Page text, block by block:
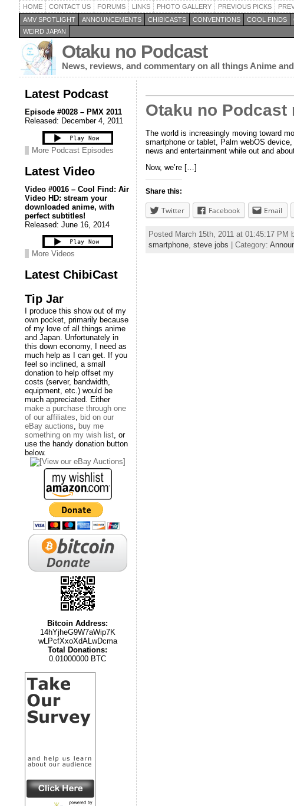
HOME CONTACT US FORUMS LINKS PHOTO GALLERY PREVIOUS PICKS
AMV SPOTLIGHT
ANNOUNCEMENTS CHIBICASTS CONVENTIONS COOL FINDS
WEIRD JAPAN
Otaku no Podcast
News, reviews, and commentary on all things Anime
Latest Podcast
Episode #0028 – PMX 2011
Released: December 4, 2011
More Podcast Episodes
Latest Video
Video #0016 – Cool Find: Air
Video HD: stream your
downloaded anime, with
perfect subtitles!
Released: June 16, 2014
More Videos
Latest ChibiCast
Tip Jar
I produce this show out of my
own pocket, primarily because
of my love of all things anime
and Japan. Unfortunately in
this down economy, I need as
much help as I can get. If you
feel so inclined, a small
donation to help offset my
costs (server, bandwidth,
equipment, etc.) would be
much appreciated. Either
make a purchase through one
of our affiliates, bid on our
eBay auctions, buy me
something on my wish list, or
use the handy donation button
below.
Bitcoin Address:
14hYjheG9W7aWip7K
wLPcfXxoXdALwDcma
Total Donations:
0.01000000 BTC
Otaku no Podcast
The world is increasingly moving toward
smartphone or tablet, Palm webOS
news and entertainment while out and
Now, we’re […]
Share this:
Twitter Facebook Email
Posted March 15th, 2011 at 01:45:17 PM
smartphone steve jobs | Category: